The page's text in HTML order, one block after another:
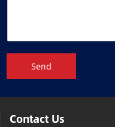
Send
Contact Us